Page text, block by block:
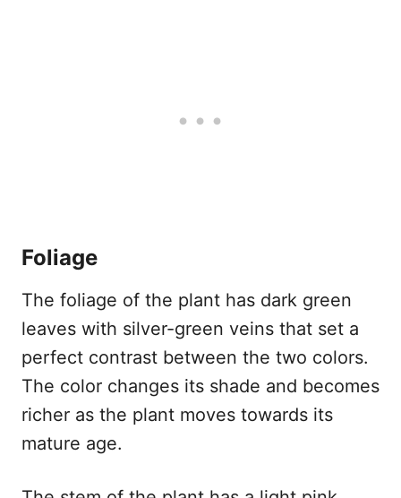
Foliage
The foliage of the plant has dark green
leaves with silver-green veins that set a
perfect contrast between the two colors.
The color changes its shade and becomes
richer as the plant moves towards its
mature age.